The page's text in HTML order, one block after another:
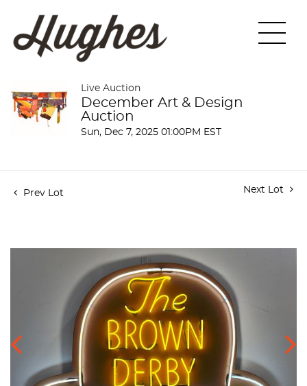
Live Auction
December Art & Design
Auction
Sun, Dec 7, 2025 01:00PM EST
Prev Lot Next Lot